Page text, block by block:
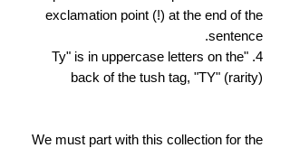
exclamation point (!) at the end of the
sentence.
4. "Ty" is in uppercase letters on the
back of the tush tag, "TY" (rarity)
We must part with this collection for the